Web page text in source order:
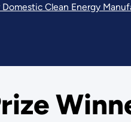
Clean Energy